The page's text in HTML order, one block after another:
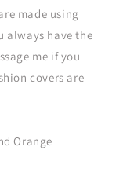
made using
always have the
me if you
covers are
Orange